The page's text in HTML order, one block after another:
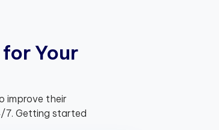
forYour
improve their
7. Getting started